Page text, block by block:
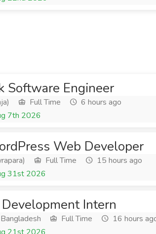
Software Engineer
Full Time
6 hours ago
7th 2026
Web Developer
Full Time
15 hours ago
31st 2026
Intern
Full Time
16 hours